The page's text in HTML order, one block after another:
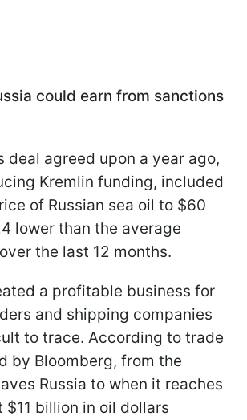
could earn from sanctions
deal agreed upon a year ago,
Kremlin funding, included
of Russian sea oil to $60
lower than the average
the last 12 months.
a profitable business for
and shipping companies
to trace. According to trade
by Bloomberg, from the
Russia to when it reaches
$11 billion in oil dollars